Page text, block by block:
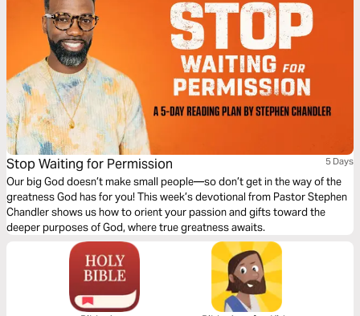
Stop Waiting for Permission 5 Days
Our big God doesn’t make small people—so don’t get in the way of the
greatness God has for you! This week’s devotional from Pastor Stephen
Chandler shows us how to orient your passion and gifts toward the
deeper purposes of God, where true greatness awaits.